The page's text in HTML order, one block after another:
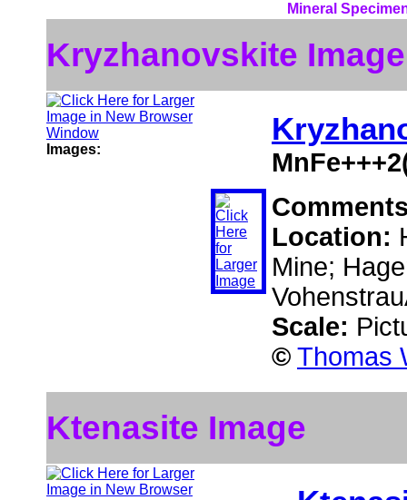
Mineral
Kryzhanovskite Image
Images:
Location:
Mine;
Scale:
© Thomas
Ktenasite Image